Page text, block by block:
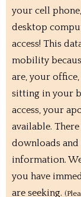
your cell
desktop
access! This
mobility
are, your
sitting in your
access, your
available.
downloads
information.
you have
are seeking.